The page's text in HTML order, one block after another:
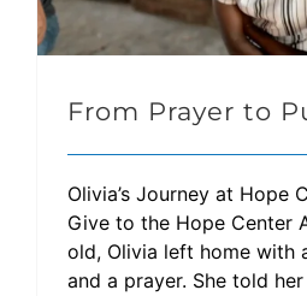
From Prayer to
Olivia’s Journey at Hope
Give to the Hope Center
old, Olivia left home with
and a prayer. She told